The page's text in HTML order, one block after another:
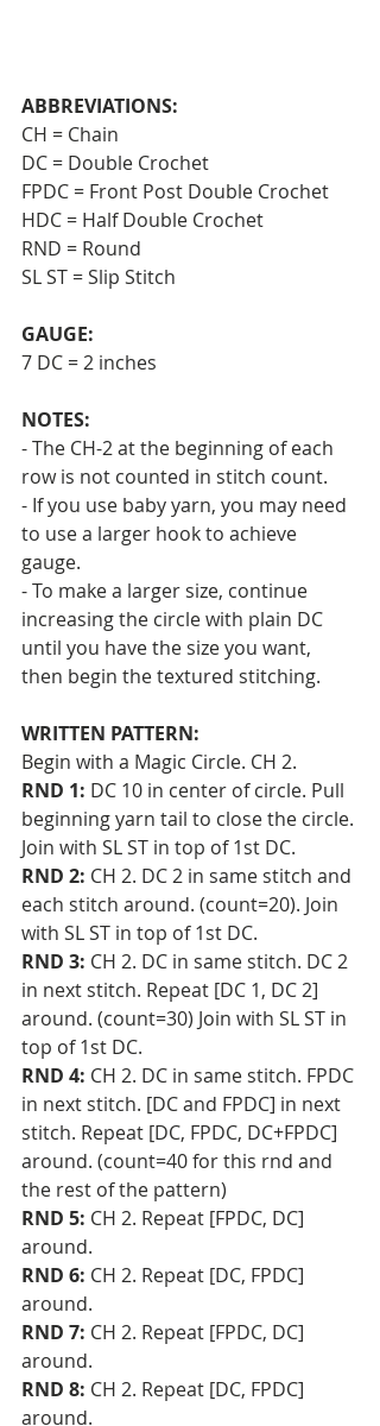
ABBREVIATIONS:
CH = Chain
DC = Double Crochet
FPDC = Front Post Double Crochet
HDC = Half Double Crochet
RND = Round
SL ST = Slip Stitch
GAUGE:
7 DC = 2 inches
NOTES:
- The CH-2 at the beginning of each
row is not counted in stitch count.
- If you use baby yarn, you may need
to use a larger hook to achieve
gauge.
- To make a larger size, continue
increasing the circle with plain DC
until you have the size you want,
then begin the textured stitching.
WRITTEN PATTERN:
Begin with a Magic Circle. CH 2.
RND 1: DC 10 in center of circle. Pull
beginning yarn tail to close the circle.
Join with SL ST in top of 1st DC.
RND 2: CH 2. DC 2 in same stitch and
each stitch around. (count=20). Join
with SL ST in top of 1st DC.
RND 3: CH 2. DC in same stitch. DC 2
in next stitch. Repeat [DC 1, DC 2]
around. (count=30) Join with SL ST in
top of 1st DC.
RND 4: CH 2. DC in same stitch. FPDC
in next stitch. [DC and FPDC] in next
stitch. Repeat [DC, FPDC, DC+FPDC]
around. (count=40 for this rnd and
the rest of the pattern)
RND 5: CH 2. Repeat [FPDC, DC]
around.
RND 6: CH 2. Repeat [DC, FPDC]
around.
RND 7: CH 2. Repeat [FPDC, DC]
around.
RND 8: CH 2. Repeat [DC, FPDC]
around.